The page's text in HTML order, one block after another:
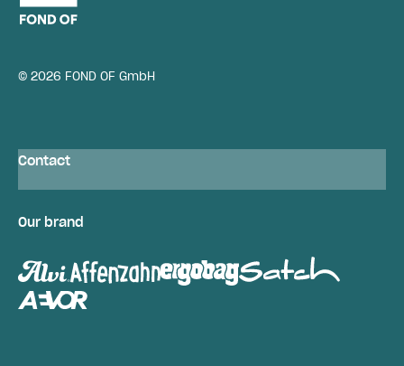
© 2026 FOND OF GmbH
Contact
Our brand